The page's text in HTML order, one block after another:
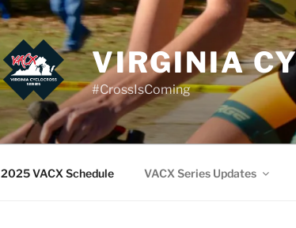
VIRGINIA
#CrossIsComing
2025 VACX Schedule VACX Series Updates